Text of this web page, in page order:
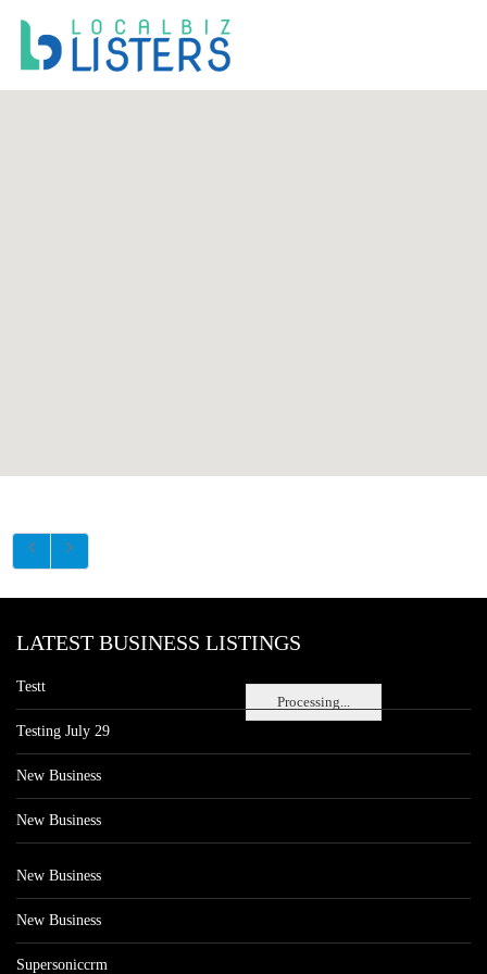
Processing...
LATEST BUSINESS LISTINGS
Testt
Testing July 29
New Business
New Business
New Business
New Business
Supersoniccrm